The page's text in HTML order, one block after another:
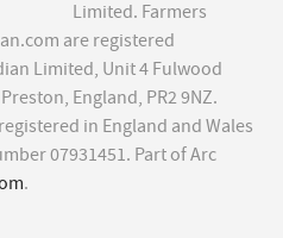
Limited. Farmers
are registered
Limited, Unit 4 Fulwood
England, PR2 9NZ.
in England and Wales
07931451. Part of Arc
.